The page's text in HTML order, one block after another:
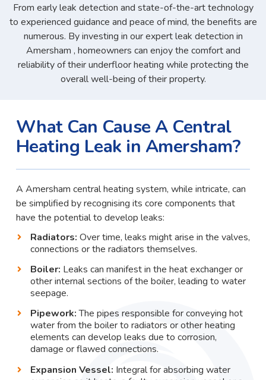
From early leak detection and state-of-the-art technology
to experienced guidance and peace of mind, the benefits are
numerous. By investing in our expert leak detection in
Amersham , homeowners can enjoy the comfort and
reliability of their underfloor heating while protecting the
overall well-being of their property.
What Can Cause A Central
Heating Leak in Amersham?
A Amersham central heating system, while intricate, can
be simplified by recognising its core components that
have the potential to develop leaks:
Radiators: Over time, leaks might arise in the valves,
connections or the radiators themselves.
Boiler: Leaks can manifest in the heat exchanger or
other internal sections of the boiler, leading to water
seepage.
Pipework: The pipes responsible for conveying hot
water from the boiler to radiators or other heating
elements can develop leaks due to corrosion,
damage or flawed connections.
Expansion Vessel: Integral for absorbing water